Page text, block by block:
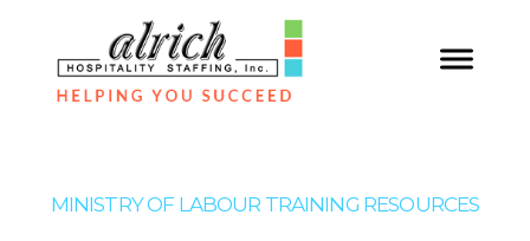
MINISTRY OF LABOUR TRAINING RESOURCES